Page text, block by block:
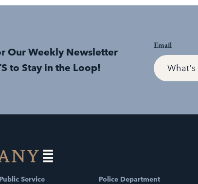
Our Weekly Newsletter
to Stay in the Loop!
Email
Public Service Police Department